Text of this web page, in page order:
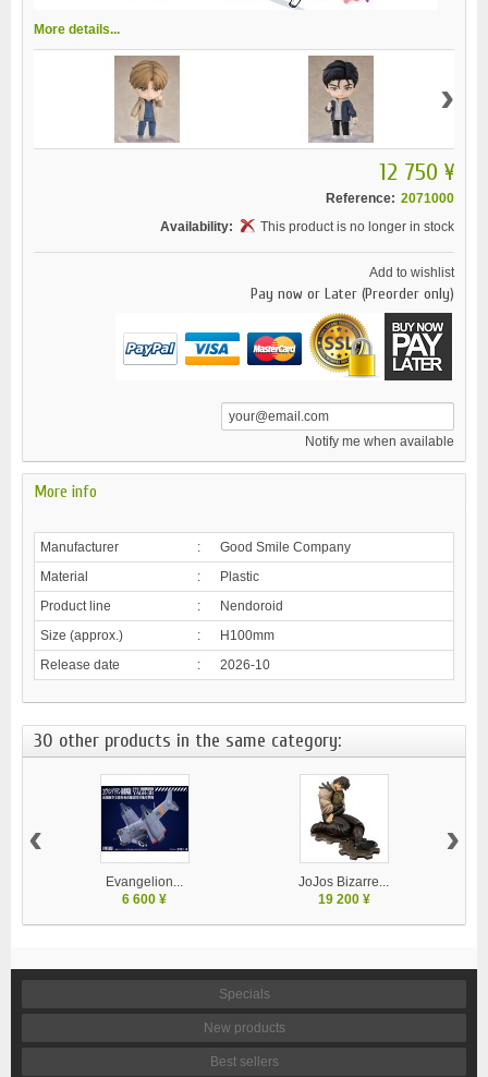
More details...
›
12 750 ¥
Reference: 2071000
Availability:
This product is no longer in stock
Add to wishlist
Pay now or Later (Preorder only)
Notify me when available
More info
Manufacturer :
Good Smile Company
Material
:
Plastic
Product line
:
Nendoroid
Size (approx.)
:
H100mm
Release date
: 2026-10
30 other products in the same category:
Evangelion...
6 600 ¥
JoJos Bizarre...
19 200 ¥
‹ ›
Specials
New products
Best sellers